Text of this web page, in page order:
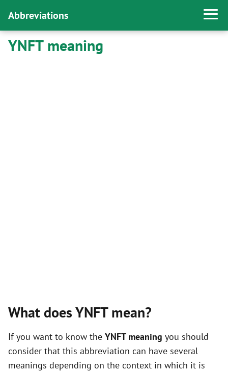
Abbreviations
YNFT meaning
What does YNFT mean?
If you want to know the YNFT meaning you should
consider that this abbreviation can have several
meanings depending on the context in which it is